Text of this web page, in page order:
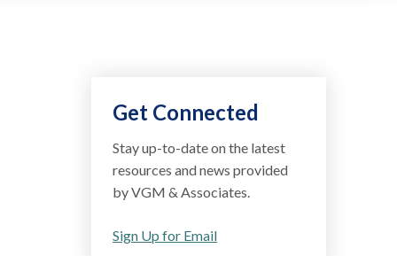
Get Connected
Stay up-to-date on the latest
resources and news provided
by VGM & Associates.
Sign Up for Email